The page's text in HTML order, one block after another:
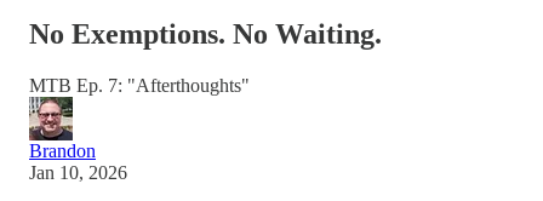
No Exemptions. No Waiting.
MTB Ep. 7: "Afterthoughts"
Brandon
Jan 10, 2026